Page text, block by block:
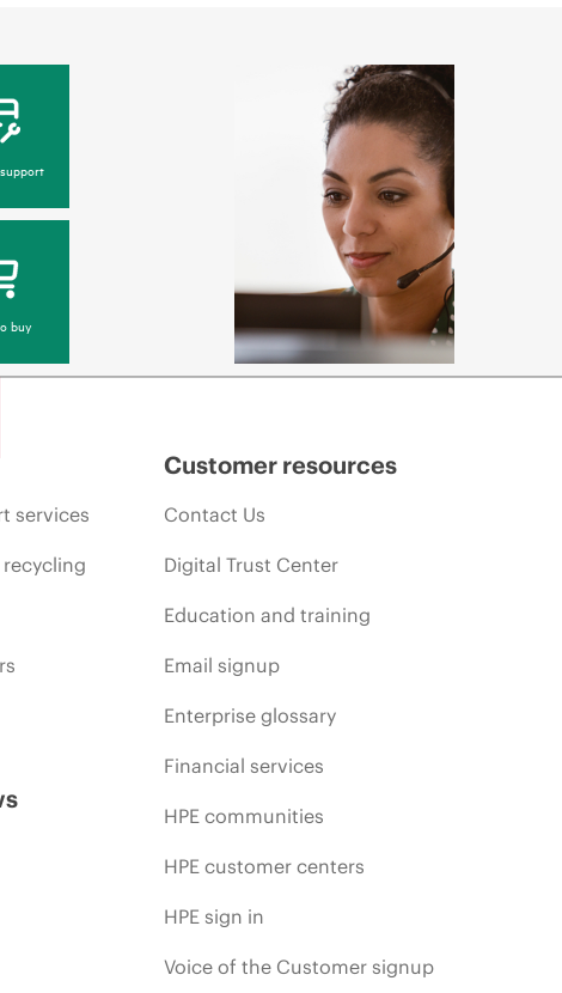
buy
services
Customer resources
Contact Us
Digital Trust Center
Education and training
Email signup
Enterprise glossary
Financial services
HPE communities
HPE customer centers
HPE sign in
Voice of the Customer signup